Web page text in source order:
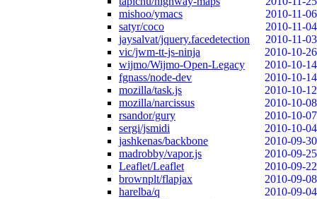
mishoo/ymacs
2010-11-06
satyr/coco
2010-11-04
jaysalvat/jquery.facedetection
2010-11-03
vic/jwm-tt-js-ninja
2010-10-26
wijmo/Wijmo-Open-Legacy
2010-10-14
fgnass/node-dev
2010-10-14
mozilla/task.js
2010-10-12
mozilla/narcissus
2010-10-08
rsandor/gury
2010-10-07
sergi/jsmidi
2010-10-04
jashkenas/backbone
2010-09-30
madrobby/vapor.js
2010-09-25
Leaflet/Leaflet
2010-09-22
brownplt/flapjax
2010-09-08
harelba/q
2010-09-04